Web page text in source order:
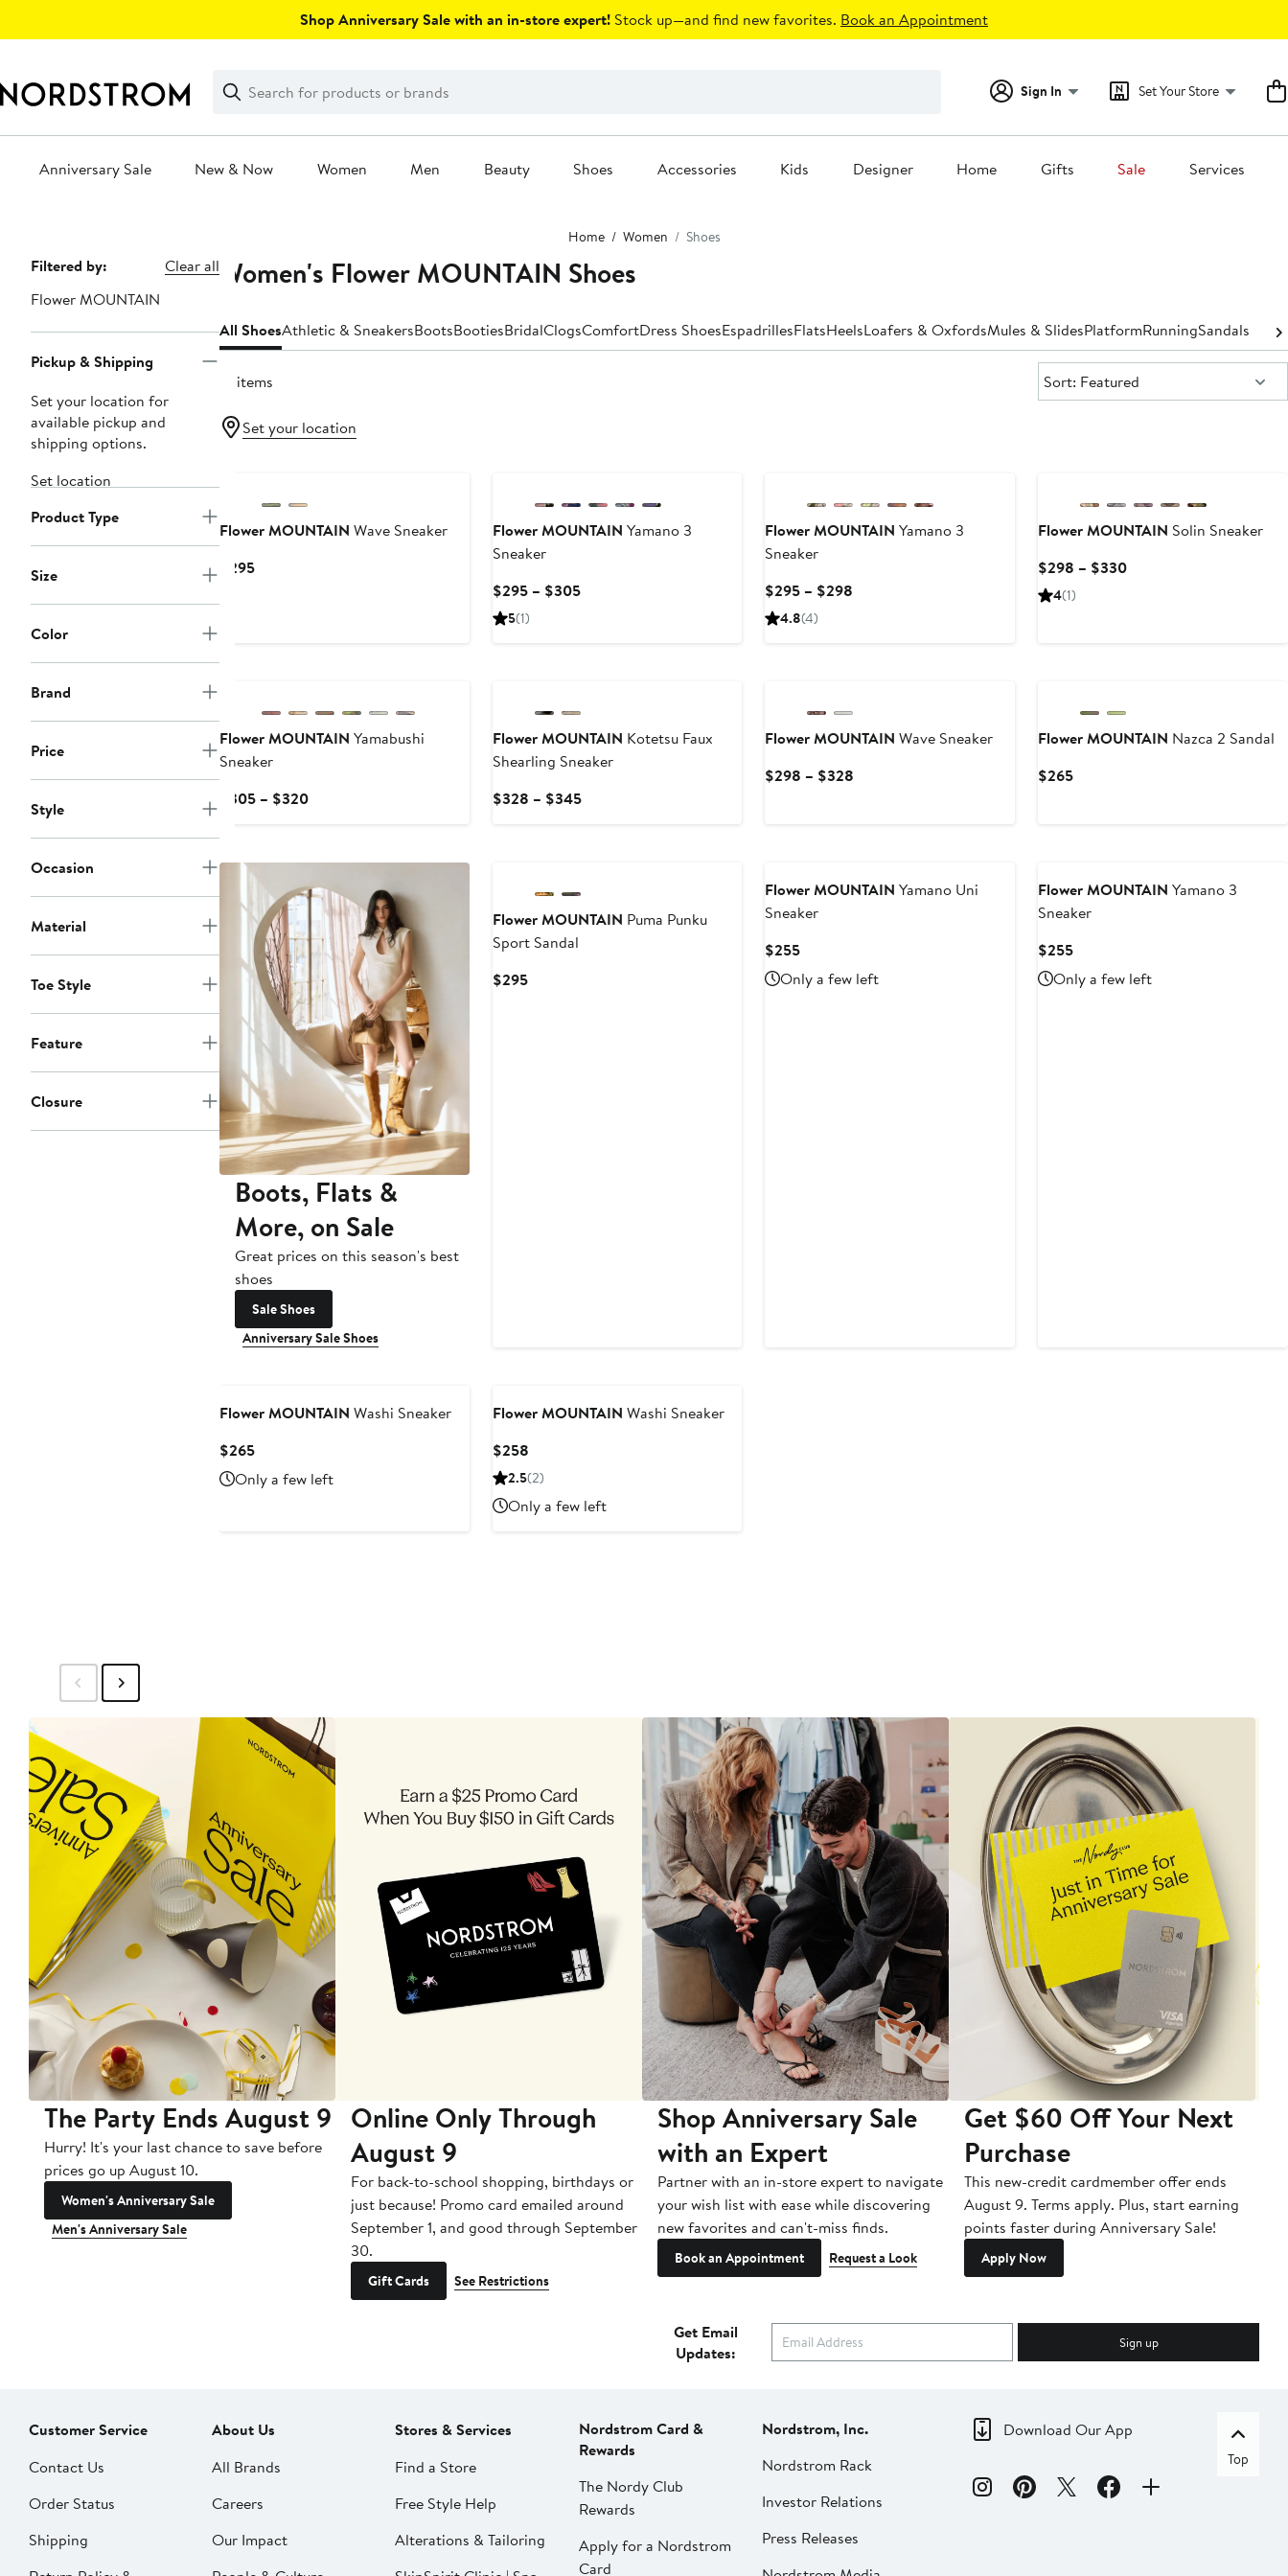
Shop Anniversary Sale with an in-store expert! Stock up—and find new favorites. Book an Appointment
Search
Clear
Clear
Search
Sign In Set Your Store
Anniversary Sale New & Now Women Men Beauty Shoes Accessories Kids Designer Home Gifts Sale Services
Home Women Shoes
Page
Navigation
Filtered by:
Clear all
Flower MOUNTAIN
Pickup & Shipping
Set your location for
available pickup and
shipping options.
Set location
Product Type
Size
Color
Brand
Price
Style
Occasion
Material
Toe Style
Feature
Closure
Women's Flower MOUNTAIN Shoes
All ShoesAthletic & SneakersBootsBootiesBridalClogsComfortDress ShoesEspadrillesFlatsHeelsLoafers & OxfordsMules & SlidesPlatformRunningSandals
13 items Sort:
Sort: Featured
Set your location
Flower MOUNTAIN Wave Sneaker
$295Current
Flower MOUNTAIN Yamano 3
Sneaker
$295 – $305Current
5(1)
Flower MOUNTAIN Yamano 3
Sneaker
$295 – $298
4.8(4)
Flower MOUNTAIN Solin Sneaker
$298 – $330Current
4(1)
Flower MOUNTAIN Yamabushi
Sneaker
$305 – $320Current
to
$320
Flower MOUNTAIN Kotetsu Faux
Shearling Sneaker
$328 – $345Current
Flower MOUNTAIN Wave Sneaker
$298 – $328
Flower MOUNTAIN Nazca 2 Sandal
$265Current
Boots, Flats &
More, on Sale
Great prices on this season's best
shoes
Sale Shoes
Anniversary Sale Shoes
Flower MOUNTAIN Puma Punku
Sport Sandal
$295Current
Flower MOUNTAIN Yamano Uni
Sneaker
$255Current
Price
$255
Only a few left
Flower MOUNTAIN Yamano 3
Sneaker
$255Current
Price
$255
Only a few left
Flower MOUNTAIN Washi Sneaker
$265Current
Price
$265
Only a few left
Flower MOUNTAIN Washi Sneaker
$258Current
Price
2.5(2)
Only a few left
The Party Ends August 9
Hurry! It's your last chance to save before
prices go up August 10.
Women's Anniversary Sale
Men's Anniversary Sale
Online Only Through
August 9
For back-to-school shopping, birthdays or
just because! Promo card emailed around
September 1, and good through September
30.
Gift Cards See Restrictions
Shop Anniversary Sale
with an Expert
Partner with an in-store expert to navigate
your wish list with ease while discovering
new favorites and can't-miss finds.
Book an Appointment Request a Look
Get $60 Off Your Next
Purchase
This new-credit cardmember offer ends
August 9. Terms apply. Plus, start earning
points faster during Anniversary Sale!
Apply Now
Get Email
Updates:
Sign up
Customer Service
Contact Us
Order Status
Shipping
About Us
All Brands
Careers
Our Impact
Stores & Services
Find a Store
Free Style Help
Alterations & Tailoring
Nordstrom Card &
Rewards
The Nordy Club
Rewards
Apply for a Nordstrom
Card
Nordstrom, Inc.
Nordstrom Rack
Investor Relations
Press Releases
Download Our App
Top